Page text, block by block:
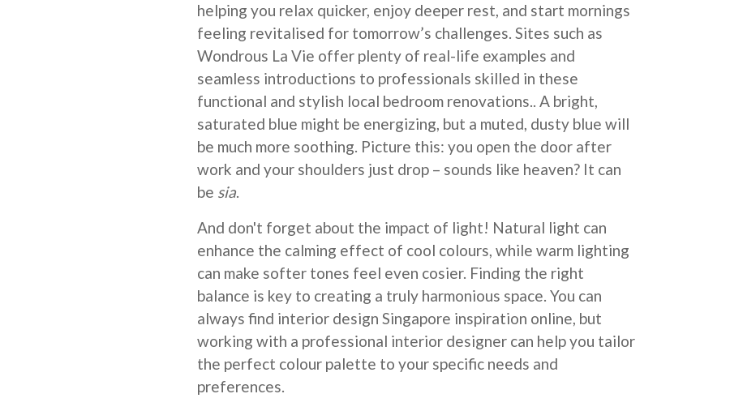
helping you relax quicker, enjoy deeper rest, and start mornings
feeling revitalised for tomorrow’s challenges. Sites such as
Wondrous La Vie offer plenty of real-life examples and
seamless introductions to professionals skilled in these
functional and stylish local bedroom renovations.. A bright,
saturated blue might be energizing, but a muted, dusty blue will
be much more soothing. Picture this: you open the door after
work and your shoulders just drop – sounds like heaven? It can
be sia.
And don't forget about the impact of light! Natural light can
enhance the calming effect of cool colours, while warm lighting
can make softer tones feel even cosier. Finding the right
balance is key to creating a truly harmonious space. You can
always find interior design Singapore inspiration online, but
working with a professional interior designer can help you tailor
the perfect colour palette to your specific needs and
preferences.